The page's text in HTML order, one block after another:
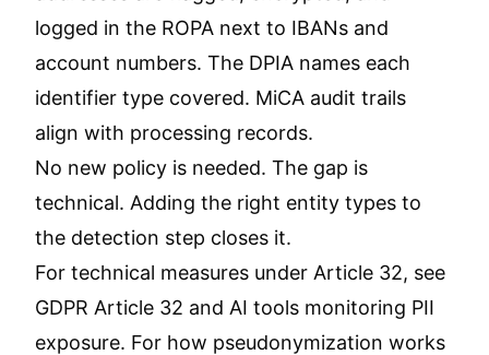
logged in the ROPA next to IBANs and
account numbers. The DPIA names each
identifier type covered. MiCA audit trails
align with processing records.
No new policy is needed. The gap is
technical. Adding the right entity types to
the detection step closes it.
For technical measures under Article 32, see
GDPR Article 32 and AI tools monitoring PII
exposure. For how pseudonymization works